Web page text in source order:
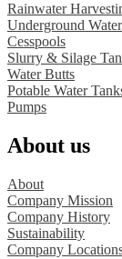
Rainwater
Underground
Cesspools
Slurry & Silage
Water Butts
Potable Water
Pumps
About us
About
Company Mission
Company History
Sustainability
Company